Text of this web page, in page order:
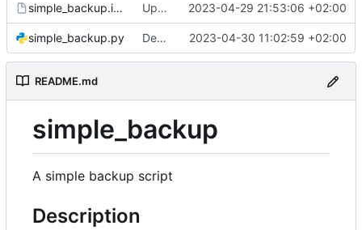
simple_backup.install Update install file 2023-04-29 21:53:06 +02:00
simple_backup.py Decrease log verbosity 2023-04-30 11:02:59 +02:00
README.md
simple_backup
A simple backup script
Description